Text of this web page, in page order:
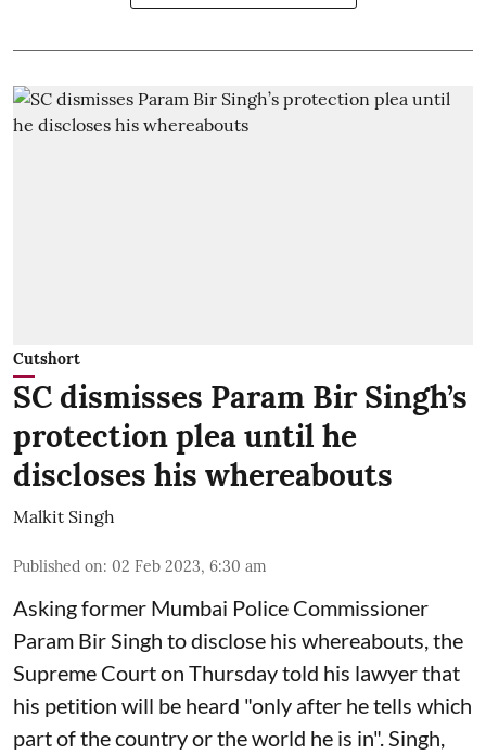
Cutshort
SC dismisses Param Bir Singh’s
protection plea until he
discloses his whereabouts
Malkit Singh
Published on: 02 Feb 2023, 6:30 am
Asking former Mumbai Police Commissioner
Param Bir Singh to disclose his whereabouts, the
Supreme Court on Thursday told his lawyer that
his petition will be heard "only after he tells which
part of the country or the world he is in". Singh,